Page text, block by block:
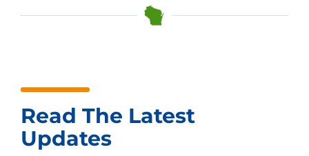
Read The Latest
Updates